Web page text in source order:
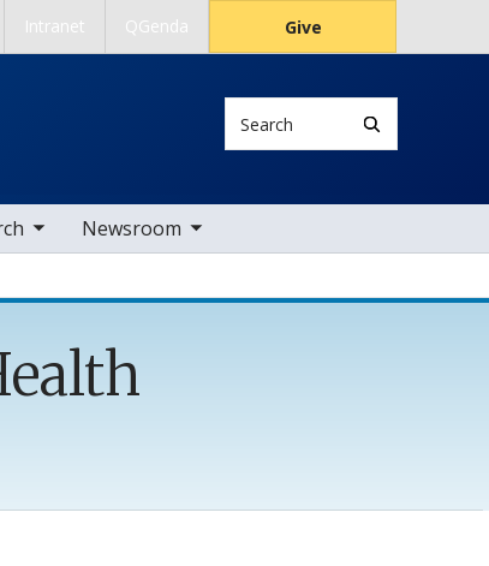
Intranet QGenda Give
Search
Newsroom
toggle sub nav items